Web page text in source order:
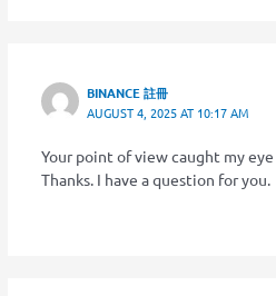
BINANCE 註冊
AUGUST 4, 2025 AT 10:17 AM
Your point of view caught my
Thanks. I have a question for you.